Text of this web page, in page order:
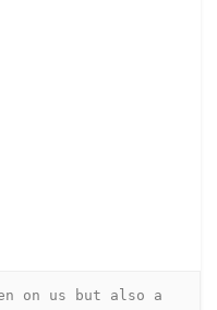
on us but also a